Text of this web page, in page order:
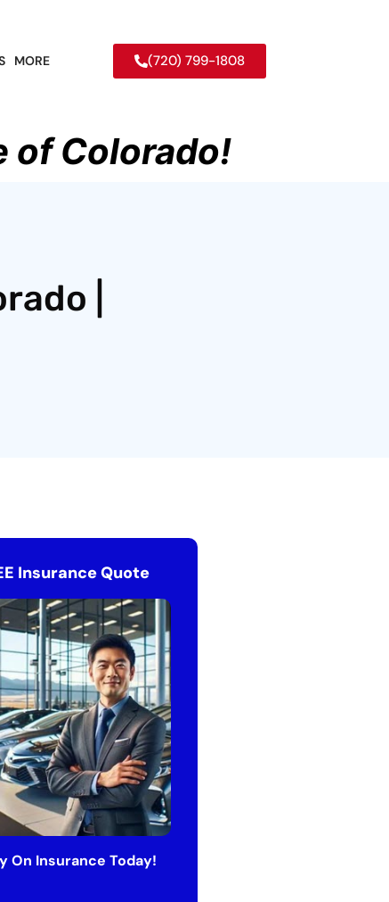
MORE (720) 799-1808
of Colorado!
|
Insurance Quote
On Insurance Today!